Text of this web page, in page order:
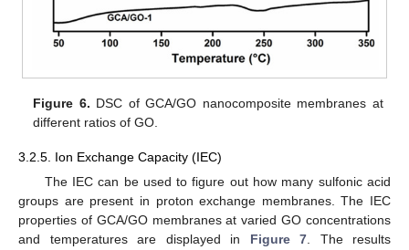
Figure 6. DSC of GCA/GO nanocomposite membranes at
different ratios of GO.
3.2.5. Ion Exchange Capacity (IEC)
The IEC can be used to figure out how many sulfonic acid
groups are present in proton exchange membranes. The IEC
properties of GCA/GO membranes at varied GO concentrations
and temperatures are displayed in Figure 7 . The results